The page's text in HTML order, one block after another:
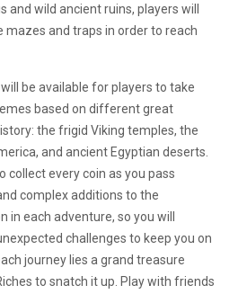
and wild ancient ruins, players will
mazes and traps in order to reach
be available for players to take
based on different great
the frigid Viking temples, the
and ancient Egyptian deserts.
collect every coin as you pass
complex additions to the
in each adventure, so you will
challenges to keep you on
journey lies a grand treasure
to snatch it up. Play with friends